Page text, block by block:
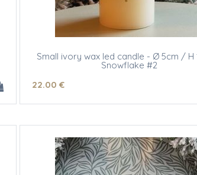
Small ivory wax led candle - Ø 5cm / H
Snowflake #2
22.00 €